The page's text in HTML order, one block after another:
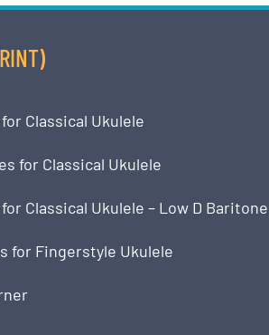
Classical Ukulele
for Classical Ukulele
Classical Ukulele – Low D Baritone
for Fingerstyle Ukulele